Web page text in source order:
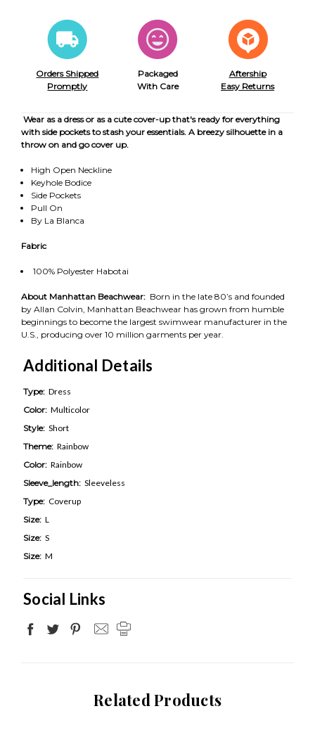
Orders Shipped
Promptly
Packaged
With Care
Aftership
Easy Returns
Wear as a dress or as a cute cover-up that's ready for everything
with side pockets to stash your essentials. A breezy silhouette in a
throw on and go cover up.
High Open Neckline
Keyhole Bodice
Side Pockets
Pull On
By La Blanca
Fabric
100% Polyester Habotai
About Manhattan Beachwear: Born in the late 80’s and founded
by Allan Colvin, Manhattan Beachwear has grown from humble
beginnings to become the largest swimwear manufacturer in the
U.S., producing over 10 million garments per year.
Additional Details
Type: Dress
Color: Multicolor
Style: Short
Theme: Rainbow
Color: Rainbow
Sleeve_length: Sleeveless
Type: Coverup
Size: L
Size: S
Size: M
Social Links
Related Products